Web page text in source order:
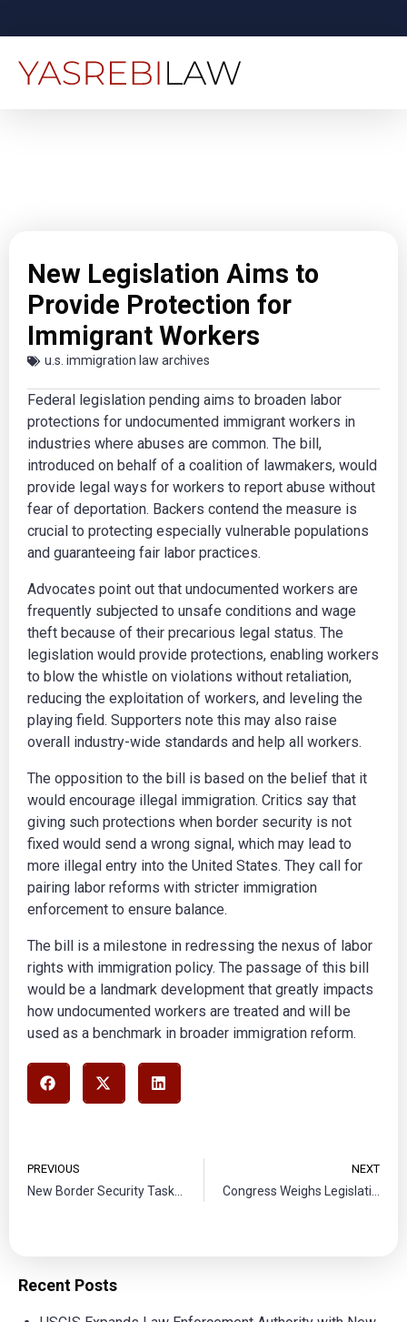
New Legislation Aims to
Provide Protection for
Immigrant Workers
u.s. immigration law archives
Federal legislation pending aims to broaden labor
protections for undocumented immigrant workers in
industries where abuses are common. The bill,
introduced on behalf of a coalition of lawmakers, would
provide legal ways for workers to report abuse without
fear of deportation. Backers contend the measure is
crucial to protecting especially vulnerable populations
and guaranteeing fair labor practices.
Advocates point out that undocumented workers are
frequently subjected to unsafe conditions and wage
theft because of their precarious legal status. The
legislation would provide protections, enabling workers
to blow the whistle on violations without retaliation,
reducing the exploitation of workers, and leveling the
playing field. Supporters note this may also raise
overall industry-wide standards and help all workers.
The opposition to the bill is based on the belief that it
would encourage illegal immigration. Critics say that
giving such protections when border security is not
fixed would send a wrong signal, which may lead to
more illegal entry into the United States. They call for
pairing labor reforms with stricter immigration
enforcement to ensure balance.
The bill is a milestone in redressing the nexus of labor
rights with immigration policy. The passage of this bill
would be a landmark development that greatly impacts
how undocumented workers are treated and will be
used as a benchmark in broader immigration reform.
PREVIOUS NEXT
Recent Posts